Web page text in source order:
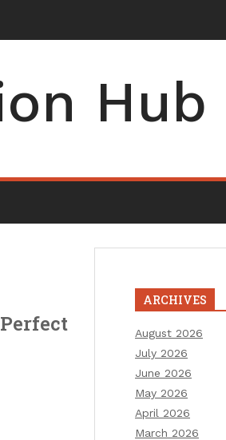
Hub
ARCHIVES
August 2026
July 2026
June 2026
May 2026
April 2026
March 2026